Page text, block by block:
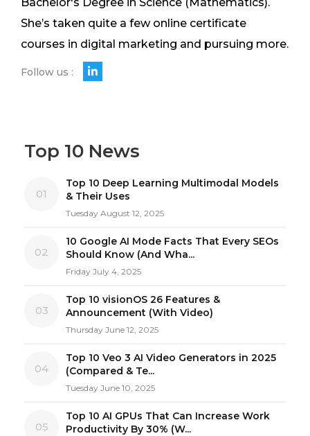
She’s taken quite a few online certificate
courses in digital marketing and pursuing more.
Follow us :
Top 10 News
01
Top 10 Deep Learning Multimodal Models
& Their Uses
Tuesday August 12, 2025
02
10 Google AI Mode Facts That Every SEOs
Should Know (And Wha...
Friday July 4, 2025
03
Top 10 visionOS 26 Features &
Announcement (With Video)
Thursday June 12, 2025
04
Top 10 Veo 3 AI Video Generators in 2025
(Compared & Te...
Tuesday June 10, 2025
05
Top 10 AI GPUs That Can Increase Work
Productivity By 30% (W...